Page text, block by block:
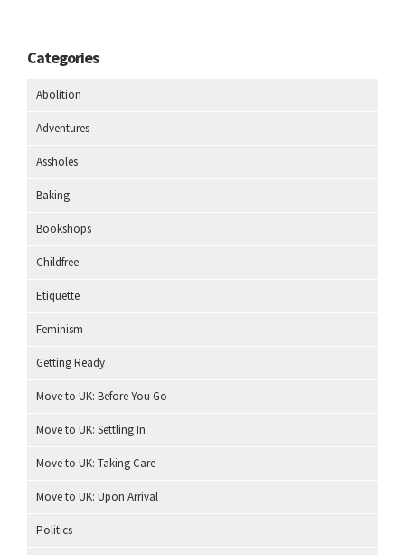
Categories
Abolition
Adventures
Assholes
Baking
Bookshops
Childfree
Etiquette
Feminism
Getting Ready
Move to UK: Before You Go
Move to UK: Settling In
Move to UK: Taking Care
Move to UK: Upon Arrival
Politics